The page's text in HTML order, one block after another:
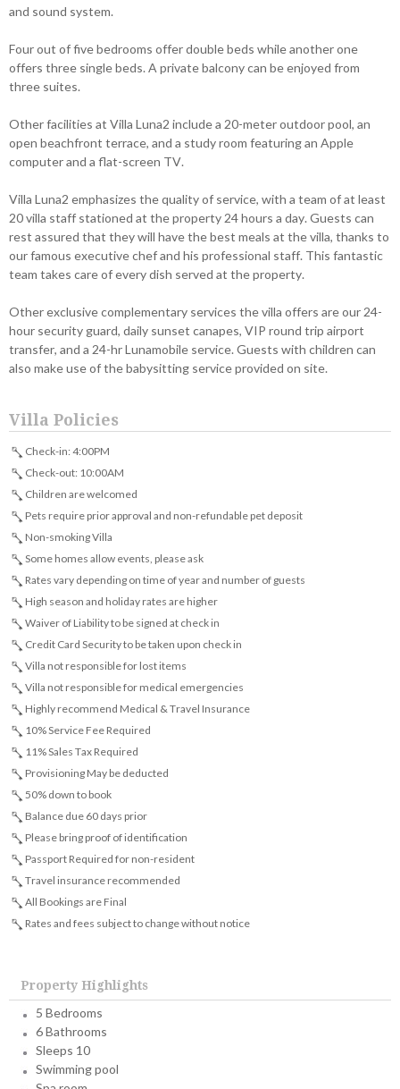
and sound system.
Four out of five bedrooms offer double beds while another one
offers three single beds. A private balcony can be enjoyed from
three suites.
Other facilities at Villa Luna2 include a 20-meter outdoor pool, an
open beachfront terrace, and a study room featuring an Apple
computer and a flat-screen TV.
Villa Luna2 emphasizes the quality of service, with a team of at least
20 villa staff stationed at the property 24 hours a day. Guests can
rest assured that they will have the best meals at the villa, thanks to
our famous executive chef and his professional staff. This fantastic
team takes care of every dish served at the property.
Other exclusive complementary services the villa offers are our 24-
hour security guard, daily sunset canapes, VIP round trip airport
transfer, and a 24-hr Lunamobile service. Guests with children can
also make use of the babysitting service provided on site.
Villa Policies
Check-in: 4:00PM
Check-out: 10:00AM
Children are welcomed
Pets require prior approval and non-refundable pet deposit
Non-smoking Villa
Some homes allow events, please ask
Rates vary depending on time of year and number of guests
High season and holiday rates are higher
Waiver of Liability to be signed at check in
Credit Card Security to be taken upon check in
Villa not responsible for lost items
Villa not responsible for medical emergencies
Highly recommend Medical & Travel Insurance
10% Service Fee Required
11% Sales Tax Required
Provisioning May be deducted
50% down to book
Balance due 60 days prior
Please bring proof of identification
Passport Required for non-resident
Travel insurance recommended
All Bookings are Final
Rates and fees subject to change without notice
Property Highlights
5 Bedrooms
6 Bathrooms
Sleeps 10
Swimming pool